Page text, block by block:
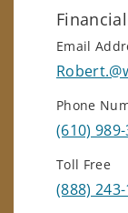
Email
Phone
(610) 989-
Toll Free
(888)